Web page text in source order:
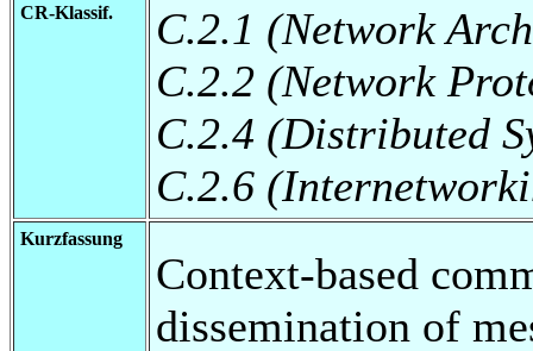
CR-Klassif.
C.2.1 (Network
C.2.2 (Network
C.2.4 (Distributed
C.2.6
Kurzfassung
Context-based
dissemination of